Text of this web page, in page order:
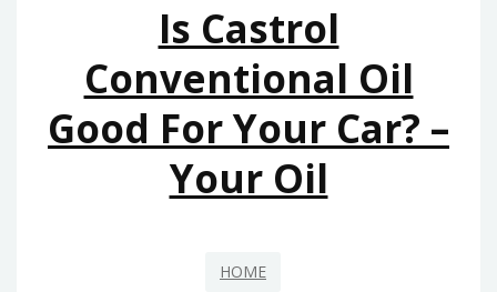
VEGAS
HOME
Is Castrol
Conventional Oil
Good For Your Car? –
Your Oil
HOME